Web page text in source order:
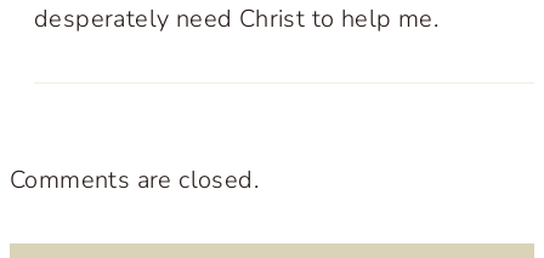
desperately need Christ to help me.
Comments are closed.